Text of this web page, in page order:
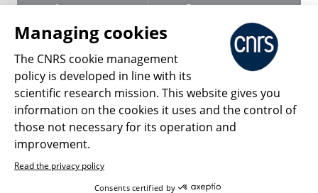
Terms of use
Personal data
Magazine archives
scientific agency.
What is the CNRS ?
Press Room
Follow us Share
Managing cookies
The CNRS cookie management
policy is developed in line with its
scientific research mission. This website gives you
information on the cookies it uses and the control of
those not necessary for its operation and
improvement.
Read the privacy policy
Consents certified by